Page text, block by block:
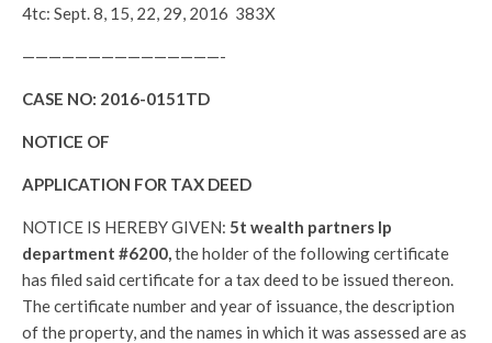
4tc: Sept. 8, 15, 22, 29, 2016 383X
———————————————-
CASE NO: 2016-0151TD
NOTICE OF
APPLICATION FOR TAX DEED
NOTICE IS HEREBY GIVEN: 5t wealth partners lp
department #6200,the holder of the following certificate
has filed said certificate for a tax deed to be issued thereon.
The certificate number and year of issuance, the description
of the property, and the names in which it was assessed are as